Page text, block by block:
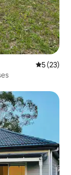
5 out of 5
5 (23)